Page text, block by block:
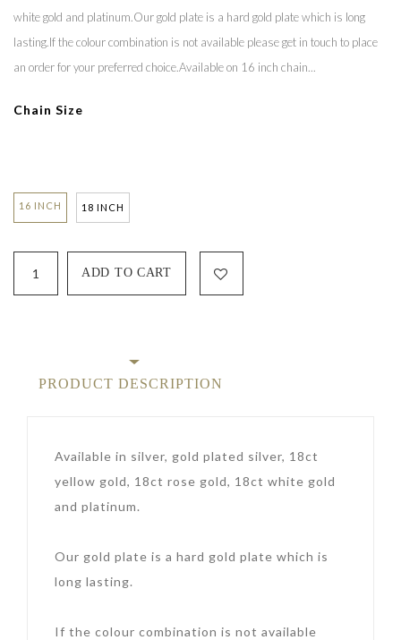
white gold and platinum.Our gold plate is a hard gold plate which is long
lasting.If the colour combination is not available please get in touch to place
an order for your preferred choice.Available on 16 inch chain...
Chain Size
16 INCH 18 INCH
PRODUCT DESCRIPTION
Available in silver, gold plated silver, 18ct
yellow gold, 18ct rose gold, 18ct white gold
and platinum.
Our gold plate is a hard gold plate which is
long lasting.
If the colour combination is not available